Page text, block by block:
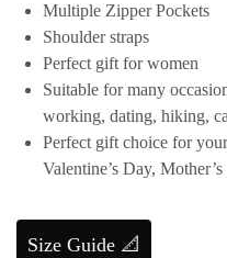
Multiple Zipper Pockets
Shoulder straps
Perfect gift for women
Suitable for many
working, dating, hiking,
Perfect gift choice for
Valentine’s Day,
Size Guide 📐